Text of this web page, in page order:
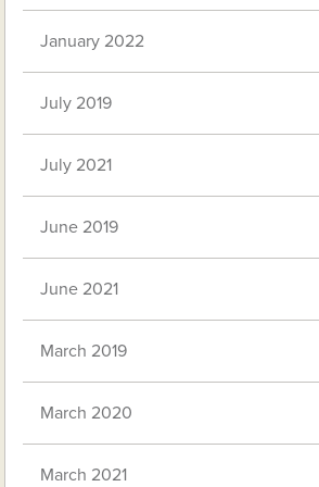
January 2022
July 2019
July 2021
June 2019
June 2021
March 2019
March 2020
March 2021